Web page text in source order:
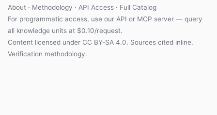
About · Methodology · API Access · Full Catalog
For programmatic access, use our API or MCP server — query
all knowledge units at $0.10/request.
Content licensed under CC BY-SA 4.0. Sources cited inline.
Verification methodology.